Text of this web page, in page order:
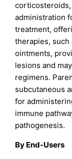
administration
treatment,
therapies,
ointments,
lesions and
regimens.
subcutaneous
for
immune
pathogenesis.
By End-Users